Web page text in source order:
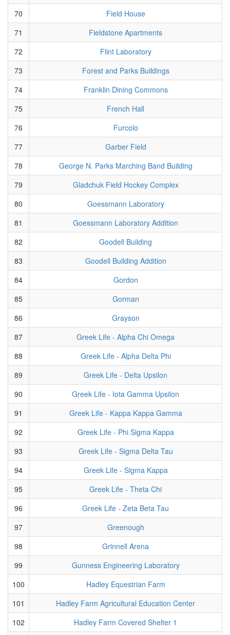
70
Field House
71
Fieldstone Apartments
72
Flint Laboratory
73
Forest and Parks Buildings
74
Franklin Dining Commons
75
French Hall
76
Furcolo
77
Garber Field
78
George N. Parks Marching Band Building
79
Gladchuk Field Hockey Complex
80
Goessmann Laboratory
81
Goessmann Laboratory Addition
82
Goodell Building
83
Goodell Building Addition
84
Gordon
85
Gorman
86
Grayson
87
Greek Life - Alpha Chi Omega
88
Greek Life - Alpha Delta Phi
89
Greek Life - Delta Upsilon
90
Greek Life - Iota Gamma Upsilon
91
Greek Life - Kappa Kappa Gamma
92
Greek Life - Phi Sigma Kappa
93
Greek Life - Sigma Delta Tau
94
Greek Life - Sigma Kappa
95
Greek Life - Theta Chi
96
Greek Life - Zeta Beta Tau
97
Greenough
98
Grinnell Arena
99
Gunness Engineering Laboratory
100
Hadley Equestrian Farm
101
Hadley Farm Agricultural Education Center
102
Hadley Farm Covered Shelter 1